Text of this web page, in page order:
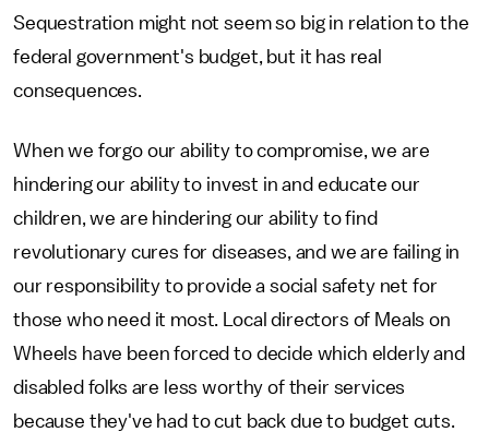
Sequestration might not seem so big in relation to the
federal government's budget, but it has real
consequences.
When we forgo our ability to compromise, we are
hindering our ability to invest in and educate our
children, we are hindering our ability to find
revolutionary cures for diseases, and we are failing in
our responsibility to provide a social safety net for
those who need it most. Local directors of Meals on
Wheels have been forced to decide which elderly and
disabled folks are less worthy of their services
because they've had to cut back due to budget cuts.